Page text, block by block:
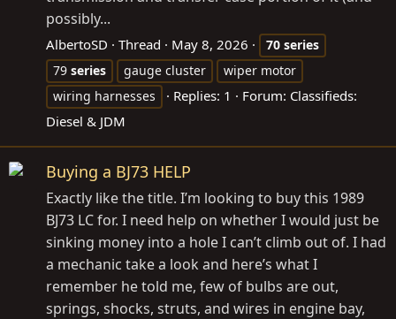
possibly...
AlbertoSD Thread May 8, 2026 70 series
79 series gauge cluster
wiper motor
wiring harnesses
Replies: 1 Forum: Classifieds:
Diesel & JDM
Buying a BJ73 HELP
Exactly like the title. I’m looking to buy this 1989
BJ73 LC for. I need help on whether I would just be
sinking money into a hole I can’t climb out of. I had
a mechanic take a look and here’s what I
remember he told me, few of bulbs are out,
springs, shocks, struts, and wires in engine bay,